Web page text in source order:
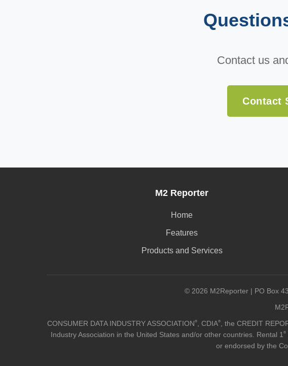
Contact us
Contact
M2 Reporter
Home
Features
Products and Services
© 2026 M2Reporter | PO Box
CONSUMER DATA INDUSTRY ASSOCIATION® , CDIA® , the CREDIT
Industry Association in the United States and/or other countries. Rental 1 ®
or endorsed by the